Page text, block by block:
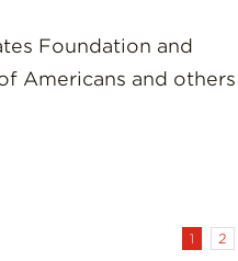
Foundation and
Americans and others
1 2